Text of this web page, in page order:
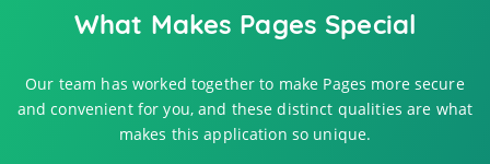
What Makes Pages Special
Our team has worked together to make Pages more secure
and convenient for you, and these distinct qualities are what
makes this application so unique.